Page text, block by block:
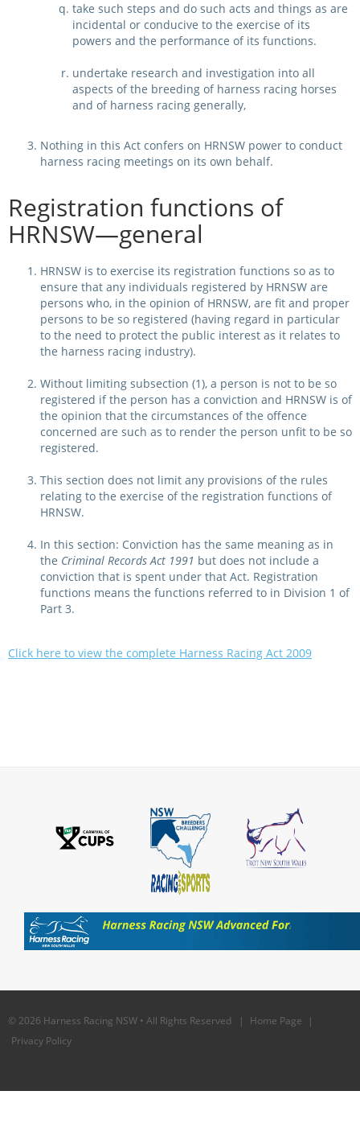
take such steps and do such acts and things as are
incidental or conducive to the exercise of its
powers and the performance of its functions.
undertake research and investigation into all
aspects of the breeding of harness racing horses
and of harness racing generally,
Nothing in this Act confers on HRNSW power to conduct
harness racing meetings on its own behalf.
Registration functions of
HRNSW—general
HRNSW is to exercise its registration functions so as to
ensure that any individuals registered by HRNSW are
persons who, in the opinion of HRNSW, are fit and proper
persons to be so registered (having regard in particular
to the need to protect the public interest as it relates to
the harness racing industry).
Without limiting subsection (1), a person is not to be so
registered if the person has a conviction and HRNSW is of
the opinion that the circumstances of the offence
concerned are such as to render the person unfit to be so
registered.
This section does not limit any provisions of the rules
relating to the exercise of the registration functions of
HRNSW.
In this section: Conviction has the same meaning as in
the Criminal Records Act 1991 but does not include a
conviction that is spent under that Act. Registration
functions means the functions referred to in Division 1 of
Part 3.
Click here to view the complete Harness Racing Act 2009
© 2026 Harness Racing NSW • All Rights Reserved | Home Page
|
Privacy Policy